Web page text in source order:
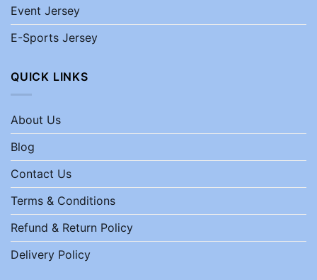
Event Jersey
E-Sports Jersey
QUICK LINKS
About Us
Blog
Contact Us
Terms & Conditions
Refund & Return Policy
Delivery Policy